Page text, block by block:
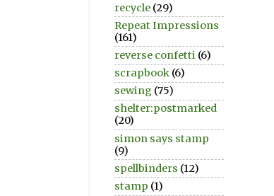
recycle (29)
Repeat Impressions
(161)
reverse confetti (6)
scrapbook (6)
sewing (75)
shelter:postmarked
(20)
simon says stamp
(9)
spellbinders (12)
stamp (1)